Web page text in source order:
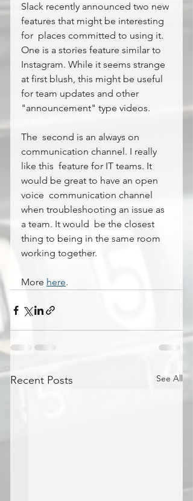
Slack recently announced two new
features that might be interesting
for  places committed to using it.
One is a stories feature similar to
Instagram. While it seems strange
at first blush, this might be useful
for team updates and other
"announcement" type videos.
The  second is an always on
communication channel. I really
like this  feature for IT teams. It
would be great to have an open
voice  communication channel
when troubleshooting an issue as
a team. It would  be the closest
thing to being in the same room
working together.
More here.
Recent Posts See All